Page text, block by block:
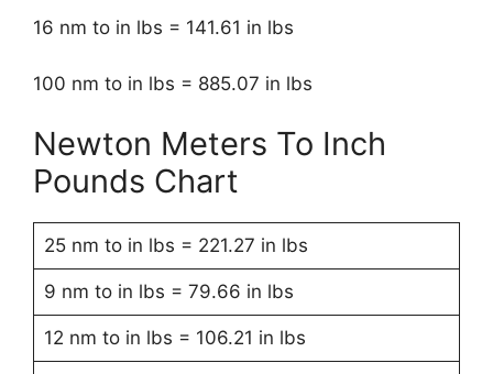
16 nm to in lbs = 141.61 in lbs
100 nm to in lbs = 885.07 in lbs
Newton Meters To Inch
Pounds Chart
25 nm to in lbs = 221.27 in lbs
9 nm to in lbs = 79.66 in lbs
12 nm to in lbs = 106.21 in lbs